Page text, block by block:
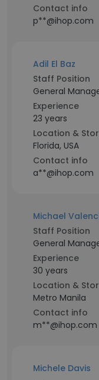
Contact info
p**@ihop.com
Adil El Baz
Staff Position
General
Experience
23 years
Location &
Florida, USA
Contact info
a**@ihop.com
Michael
Staff Position
General
Experience
30 years
Location &
Metro Manila
Contact info
m**@ihop.com
Michele Davis